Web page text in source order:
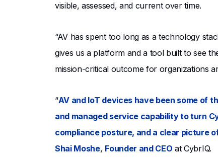
visible, assessed, and current over time.
“AV has spent too long as a technology
gives us a platform and a tool built to see
mission-critical outcome for organizations
“AV and IoT devices have been some of
and managed service capability to turn
compliance posture, and a clear picture
Shai Moshe, Founder and CEO at CybrIQ.